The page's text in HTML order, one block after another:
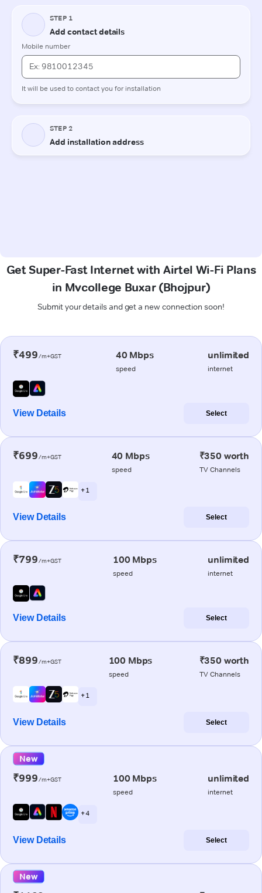
Get Super-Fast Internet with Airtel Wi-Fi Plans
in Mvcollege Buxar (Bhojpur)
Submit your details and get a new connection soon!
₹499/m+GST 40 Mbps
speed
unlimited
internet
View Details Select
₹699/m+GST 40 Mbps
speed
₹350 worth
TV Channels
+ 1
View Details Select
₹799/m+GST 100 Mbps
speed
unlimited
internet
View Details Select
₹899/m+GST 100 Mbps
speed
₹350 worth
TV Channels
+ 1
View Details Select
New
₹999/m+GST 100 Mbps
speed
unlimited
internet
+ 4
View Details Select
New